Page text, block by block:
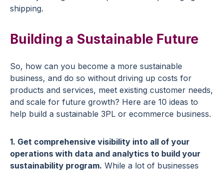
shipping.
Building a Sustainable Future
So, how can you become a more sustainable
business, and do so without driving up costs for
products and services, meet existing customer needs,
and scale for future growth? Here are 10 ideas to
help build a sustainable 3PL or ecommerce business.
1. Get comprehensive visibility into all of your
operations with data and analytics to build your
sustainability program. While a lot of businesses